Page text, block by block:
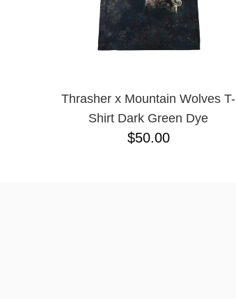
Thrasher x Mountain Wolves T-
Shirt Dark Green Dye
$50.00